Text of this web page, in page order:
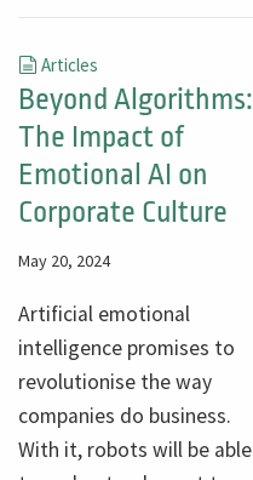
Articles
Beyond Algorithms:
The Impact of
Emotional AI on
Corporate Culture
May 20, 2024
Artificial emotional
intelligence promises to
revolutionise the way
companies do business.
With it, robots will be able